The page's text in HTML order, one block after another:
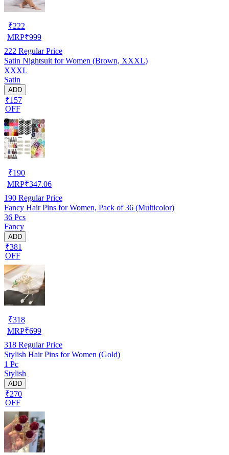
₹222
MRP₹999
222 Regular Price
Satin Nightsuit for Women (Brown, XXXL)
XXXL
Satin
ADD
₹157
OFF
₹190
MRP₹347.06
190 Regular Price
Fancy Hair Pins for Women, Pack of 36 (Multicolor)
36 Pcs
Fancy
ADD
₹381
OFF
₹318
MRP₹699
318 Regular Price
Stylish Hair Pins for Women (Gold)
1 Pc
Stylish
ADD
₹270
OFF